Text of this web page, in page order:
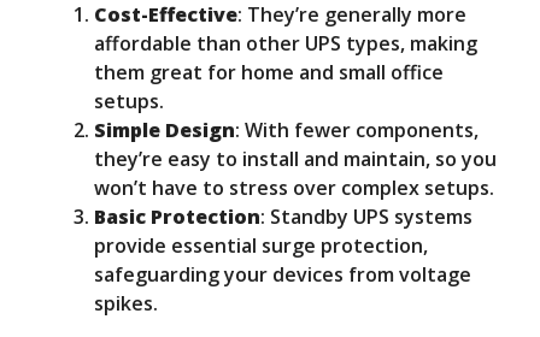
Cost-Effective: They’re generally more
affordable than other UPS types, making
them great for home and small office
setups.
Simple Design: With fewer components,
they’re easy to install and maintain, so you
won’t have to stress over complex setups.
Basic Protection: Standby UPS systems
provide essential surge protection,
safeguarding your devices from voltage
spikes.